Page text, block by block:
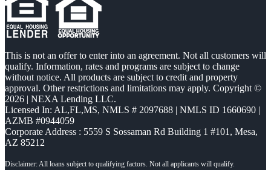
This is not an offer to enter into an agreement. Not all customers will
qualify. Information, rates and programs are subject to change
without notice. All products are subject to credit and property
approval. Other restrictions and limitations may apply. Copyright ©
2026 | NEXA Lending LLC.
Licensed In: AL,FL,MS, NMLS # 2097688 | NMLS ID 1660690 |
AZMB #0944059
Corporate Address : 5559 S Sossaman Rd Building 1 #101, Mesa,
AZ 85212